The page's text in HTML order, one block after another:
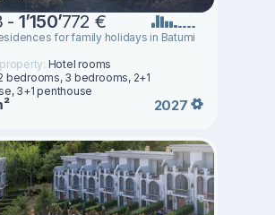
- 1’150’772 €
for family holidays in Batumi
Hotel rooms
bedrooms, 3 bedrooms, 2+1
3+1 penthouse
2027